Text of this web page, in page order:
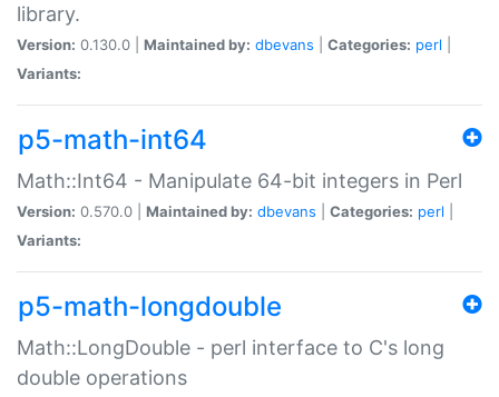
library.
Version: 0.130.0 | Maintained by: dbevans Categories: perl
Variants:
p5-math-int64
Math::Int64 - Manipulate 64-bit integers in Perl
Version: 0.570.0 | Maintained by: dbevans Categories: perl
Variants:
p5-math-longdouble
Math::LongDouble - perl interface to C's long
double operations